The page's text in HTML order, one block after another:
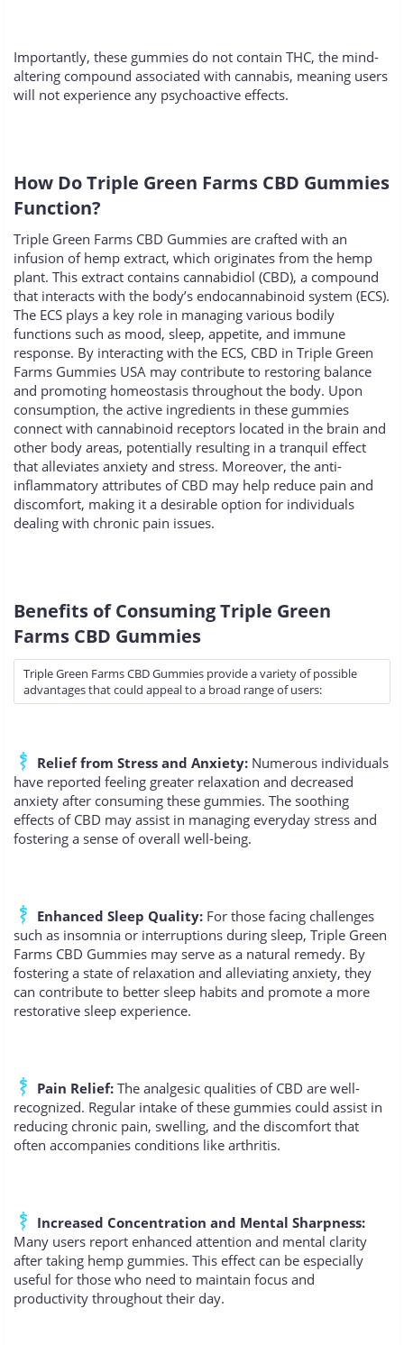
Importantly, these gummies do not contain THC, the mind-
altering compound associated with cannabis, meaning users
will not experience any psychoactive effects.
How Do Triple Green Farms CBD Gummies
Function?
Triple Green Farms CBD Gummies are crafted with an
infusion of hemp extract, which originates from the hemp
plant. This extract contains cannabidiol (CBD), a compound
that interacts with the body’s endocannabinoid system (ECS).
The ECS plays a key role in managing various bodily
functions such as mood, sleep, appetite, and immune
response. By interacting with the ECS, CBD in Triple Green
Farms Gummies USA may contribute to restoring balance
and promoting homeostasis throughout the body. Upon
consumption, the active ingredients in these gummies
connect with cannabinoid receptors located in the brain and
other body areas, potentially resulting in a tranquil effect
that alleviates anxiety and stress. Moreover, the anti-
inflammatory attributes of CBD may help reduce pain and
discomfort, making it a desirable option for individuals
dealing with chronic pain issues.
Benefits of Consuming Triple Green
Farms CBD Gummies
Triple Green Farms CBD Gummies provide a variety of possible
advantages that could appeal to a broad range of users:
Relief from Stress and Anxiety: Numerous individuals
have reported feeling greater relaxation and decreased
anxiety after consuming these gummies. The soothing
effects of CBD may assist in managing everyday stress and
fostering a sense of overall well-being.
Enhanced Sleep Quality: For those facing challenges
such as insomnia or interruptions during sleep, Triple Green
Farms CBD Gummies may serve as a natural remedy. By
fostering a state of relaxation and alleviating anxiety, they
can contribute to better sleep habits and promote a more
restorative sleep experience.
Pain Relief: The analgesic qualities of CBD are well-
recognized. Regular intake of these gummies could assist in
reducing chronic pain, swelling, and the discomfort that
often accompanies conditions like arthritis.
Increased Concentration and Mental Sharpness:
Many users report enhanced attention and mental clarity
after taking hemp gummies. This effect can be especially
useful for those who need to maintain focus and
productivity throughout their day.